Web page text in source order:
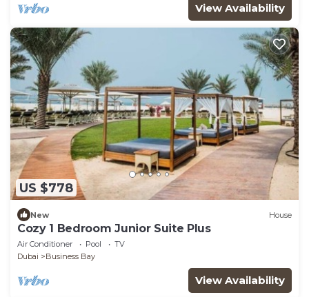
View Availability
US $778
New House
Cozy 1 Bedroom Junior Suite Plus
Air Conditioner Pool
TV
Dubai
Business Bay
View Availability